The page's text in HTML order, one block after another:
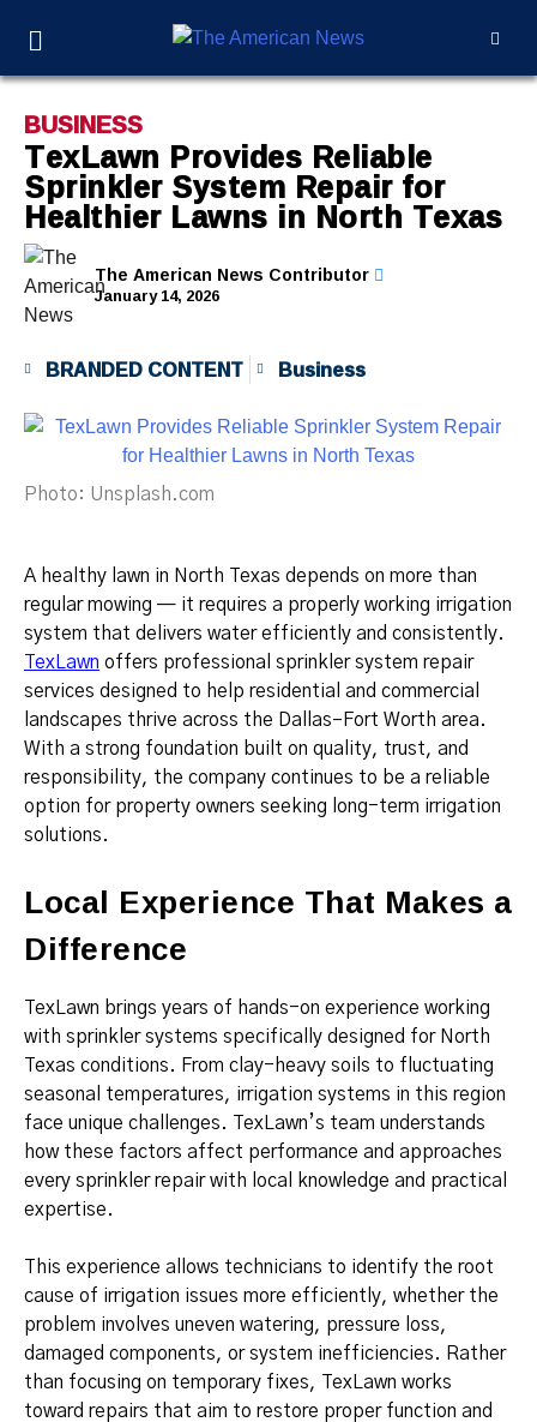
BUSINESS
TexLawn Provides Reliable
Sprinkler System Repair for
Healthier Lawns in North Texas
The American News Contributor
January 14, 2026
BRANDED CONTENT Business
Photo: Unsplash.com
A healthy lawn in North Texas depends on more than
regular mowing — it requires a properly working irrigation
system that delivers water efficiently and consistently.
TexLawn offers professional sprinkler system repair
services designed to help residential and commercial
landscapes thrive across the Dallas–Fort Worth area.
With a strong foundation built on quality, trust, and
responsibility, the company continues to be a reliable
option for property owners seeking long-term irrigation
solutions.
Local Experience That Makes a
Difference
TexLawn brings years of hands-on experience working
with sprinkler systems specifically designed for North
Texas conditions. From clay-heavy soils to fluctuating
seasonal temperatures, irrigation systems in this region
face unique challenges. TexLawn’s team understands
how these factors affect performance and approaches
every sprinkler repair with local knowledge and practical
expertise.
This experience allows technicians to identify the root
cause of irrigation issues more efficiently, whether the
problem involves uneven watering, pressure loss,
damaged components, or system inefficiencies. Rather
than focusing on temporary fixes, TexLawn works
toward repairs that aim to restore proper function and